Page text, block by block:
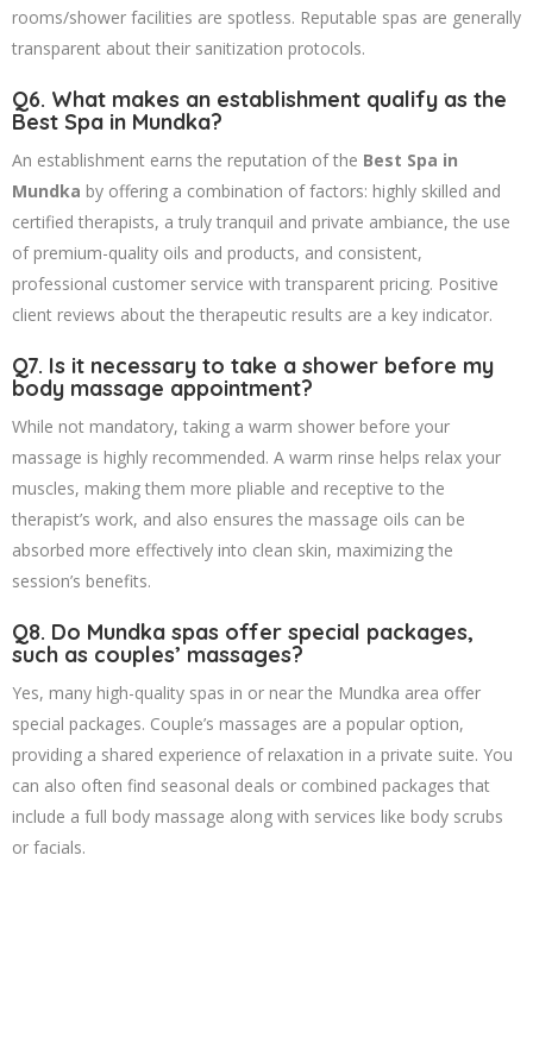
rooms/shower facilities are spotless. Reputable spas are generally
transparent about their sanitization protocols.
Q6. What makes an establishment qualify as the
Best Spa in Mundka?
An establishment earns the reputation of the Best Spa in
Mundka by offering a combination of factors: highly skilled and
certified therapists, a truly tranquil and private ambiance, the use
of premium-quality oils and products, and consistent,
professional customer service with transparent pricing. Positive
client reviews about the therapeutic results are a key indicator.
Q7. Is it necessary to take a shower before my
body massage appointment?
While not mandatory, taking a warm shower before your
massage is highly recommended. A warm rinse helps relax your
muscles, making them more pliable and receptive to the
therapist’s work, and also ensures the massage oils can be
absorbed more effectively into clean skin, maximizing the
session’s benefits.
Q8. Do Mundka spas offer special packages,
such as couples’ massages?
Yes, many high-quality spas in or near the Mundka area offer
special packages. Couple’s massages are a popular option,
providing a shared experience of relaxation in a private suite. You
can also often find seasonal deals or combined packages that
include a full body massage along with services like body scrubs
or facials.